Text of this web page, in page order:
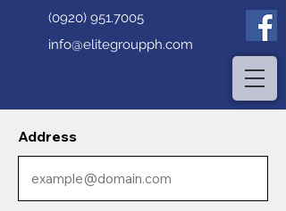
(0920) 951.7005
info@elitegroupph.com
Address